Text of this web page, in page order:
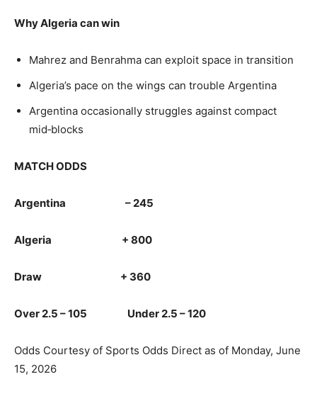
Why Algeria can win
Mahrez and Benrahma can exploit space in transition
Algeria’s pace on the wings can trouble Argentina
Argentina occasionally struggles against compact
mid‑blocks
MATCH ODDS
Argentina – 245
Algeria + 800
Draw + 360
Over 2.5 – 105 Under 2.5 – 120
Odds Courtesy of Sports Odds Direct as of Monday, June
15, 2026